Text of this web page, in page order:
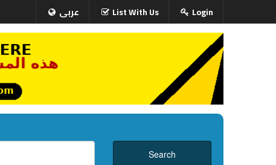
عربى List With Us Login